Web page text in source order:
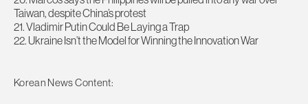
Taiwan, despite China’s protest
21. Vladimir Putin Could Be Laying a Trap
22. Ukraine Isn’t the Model for Winning the Innovation War
Korean News Content: